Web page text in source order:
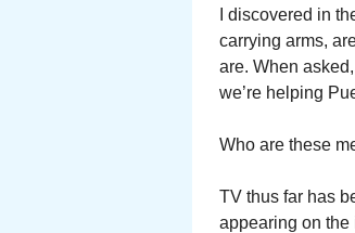
I discovered in
carrying arms,
are. When
we’re helping
Who are these
TV thus far has
appearing on the